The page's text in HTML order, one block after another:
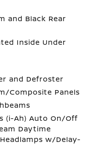
and Black Rear
Inside Under
and Defroster
Composite Panels
(i-Ah) Auto On/Off
Daytime
w/Delay-